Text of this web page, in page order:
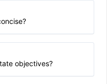
objectives?